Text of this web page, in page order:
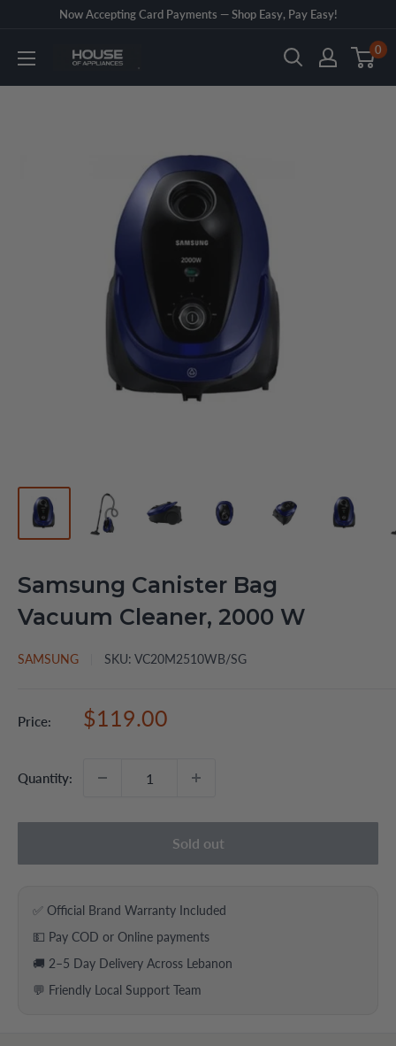
content
Now Accepting Card Payments — Shop Easy, Pay Easy!
House
0
Samsung Canister Bag
Vacuum Cleaner, 2000 W
SAMSUNG SKU: VC20M2510WB/SG
Price:
Sale
$119.00
Quantity:
Sold out
✅ Official Brand Warranty Included
💵 Pay COD or Online payments
🚚 2–5 Day Delivery Across Lebanon
💬 Friendly Local Support Team